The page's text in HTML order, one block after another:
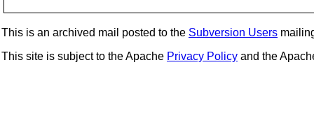
This is an archived mail posted to the Subversion Users
This site is subject to the Apache Privacy Policy and the